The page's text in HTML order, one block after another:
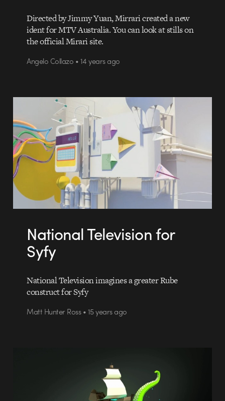
Directed by Jimmy Yuan, Mirrari created a new
ident for MTV Australia. You can look at stills on
the official Mirari site.
Angelo Collazo • 14 years ago
National Television for
Syfy
National Television imagines a greater Rube
construct for Syfy
Matt Hunter Ross • 15 years ago